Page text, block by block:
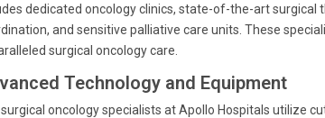
dedicated oncology clinics, state-of-the-art
and sensitive palliative care units. These
surgical oncology care.
Technology and Equipment
oncology specialists at Apollo Hospitals utilize